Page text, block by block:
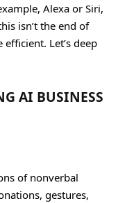
Alexa or Siri,
isn’t the end of
Let’s deep
AI BUSINESS
of nonverbal
gestures,